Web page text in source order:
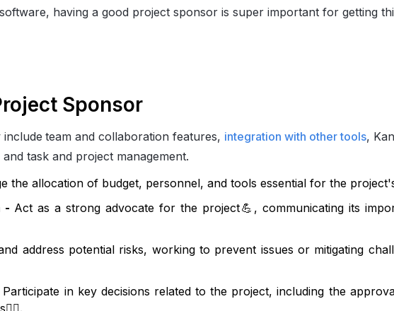
having a good project sponsor is super important for getting
Sponsor
include team and collaboration features, integration with other tools,
task and project management.
the allocation of budget, personnel, and tools essential for the
- Act as a strong advocate for the project💪 , communicating its
address potential risks, working to prevent issues or mitigating
Participate in key decisions related to the project, including the
🤾‍♂️.